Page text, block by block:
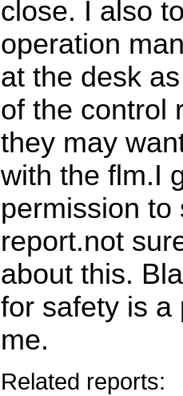
close. I also
operation
at the desk
of the control
they may
with the flm.I
permission to
report.not
about this.
for safety is a
me.
Related reports: